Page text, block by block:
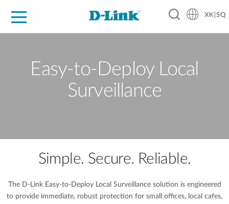
XK|SQ
Easy-to-Deploy Local
Surveillance
Simple. Secure. Reliable.
The D-Link Easy-to-Deploy Local Surveillance solution is engineered
to provide immediate, robust protection for small offices, local cafes,